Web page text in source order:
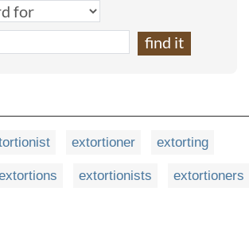
extortioner extorting
extortionists extortioners